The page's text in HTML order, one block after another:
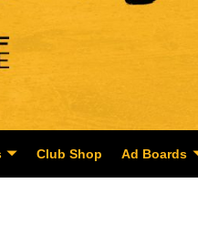
Club Shop Ad Boards